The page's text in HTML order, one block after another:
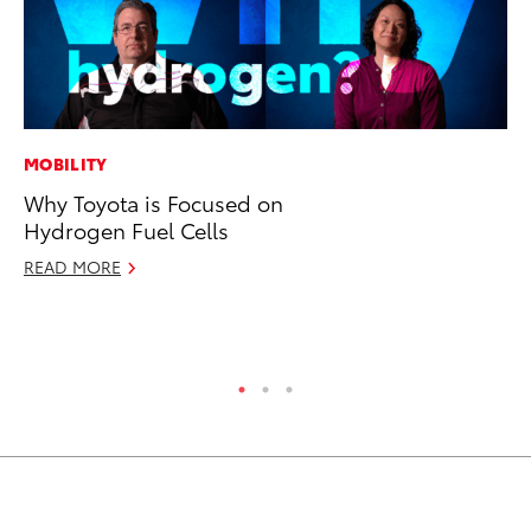
MOBILITY
Why Toyota is Focused on
Hydrogen Fuel Cells
READ MORE